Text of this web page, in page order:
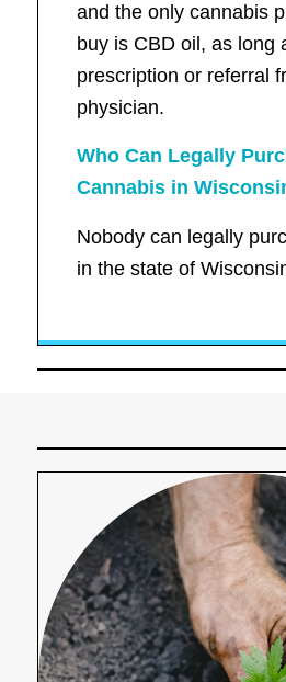
and the only cannabis
buy is CBD oil, as long
prescription or referral
physician.
Who Can Legally
Cannabis in
Nobody can legally
in the state of